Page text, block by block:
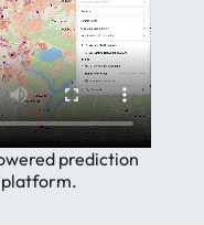
prediction
platform.